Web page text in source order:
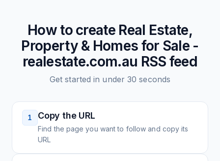
How to create Real Estate,
Property & Homes for Sale -
realestate.com.au RSS feed
Get started in under 30 seconds
1 Copy the URL
Find the page you want to follow and copy its
URL